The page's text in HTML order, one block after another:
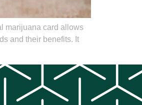
marijuana card allows
and their benefits. It